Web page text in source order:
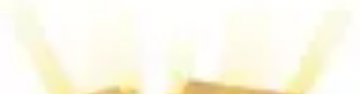
Intelligence
Next Gen Gadgets